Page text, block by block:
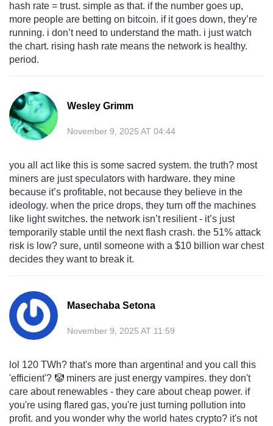
hash rate = trust. simple as that. if the number goes up,
more people are betting on bitcoin. if it goes down, they’re
running. i don’t need to understand the math. i just watch
the chart. rising hash rate means the network is healthy.
period.
Wesley Grimm
November 9, 2025 AT 04:44
you all act like this is some sacred system. the truth? most
miners are just speculators with hardware. they mine
because it’s profitable, not because they believe in the
ideology. when the price drops, they turn off the machines
like light switches. the network isn’t resilient - it’s just
temporarily stable until the next flash crash. the 51% attack
risk is low? sure, until someone with a $10 billion war chest
decides they want to break it.
Masechaba Setona
November 9, 2025 AT 11:59
lol 120 TWh? that's more than argentina! and you call this
'efficient'? 🤡 miners are just energy vampires. they don't
care about renewables - they care about cheap power. if
you're using flared gas, you're just turning pollution into
profit. and you wonder why the world hates crypto? it's not